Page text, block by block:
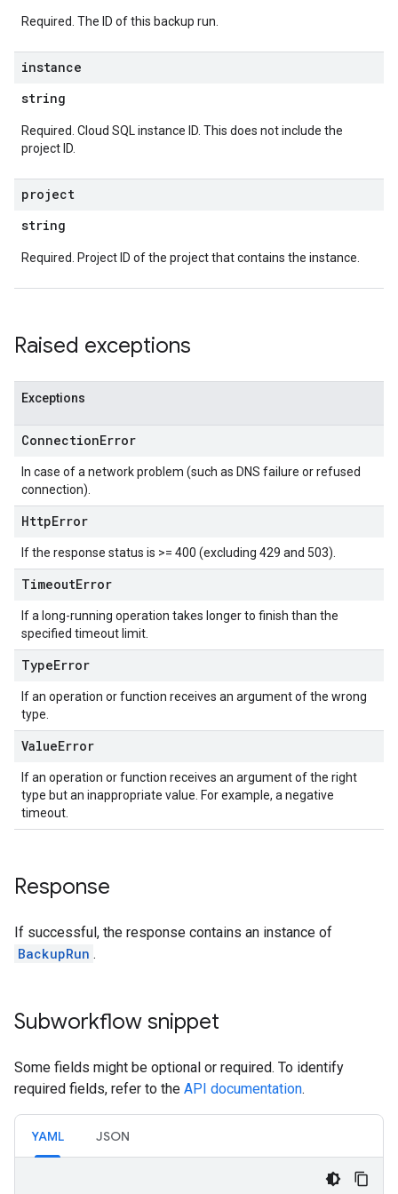
Required. The ID of this backup run.
instance
string
Required. Cloud SQL instance ID. This does not include the
project ID.
project
string
Required. Project ID of the project that contains the instance.
Raised exceptions
Exceptions
ConnectionError
In case of a network problem (such as DNS failure or refused
connection).
HttpError
If the response status is >= 400 (excluding 429 and 503).
TimeoutError
If a long-running operation takes longer to finish than the
specified timeout limit.
TypeError
If an operation or function receives an argument of the wrong
type.
ValueError
If an operation or function receives an argument of the right
type but an inappropriate value. For example, a negative
timeout.
Response
If successful, the response contains an instance of
BackupRun .
Subworkflow snippet
Some fields might be optional or required. To identify
required fields, refer to the API documentation.
YAML JSON